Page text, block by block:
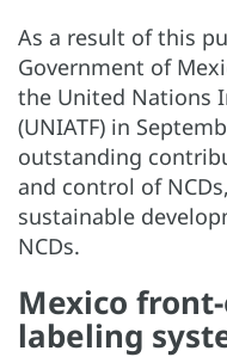
As a result of this
Government of
the United Nations
(UNIATF) in
outstanding
and control of
sustainable
NCDs.
Mexico
labeling